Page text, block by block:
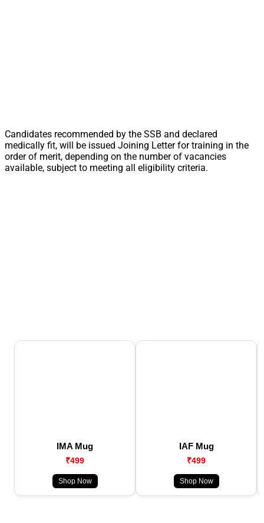
Candidates recommended by the SSB and declared
medically fit, will be issued Joining Letter for training in the
order of merit, depending on the number of vacancies
available, subject to meeting all eligibility criteria.
IMA Mug
₹499
Shop Now
IAF Mug
₹499
Shop Now